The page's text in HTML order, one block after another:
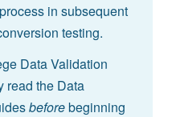
in subsequent
testing.
Data Validation
read the Data
beforebeginning